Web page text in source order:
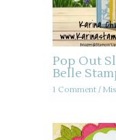
Pop Out
Belle
1 Comment /